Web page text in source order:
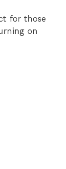
for those
on